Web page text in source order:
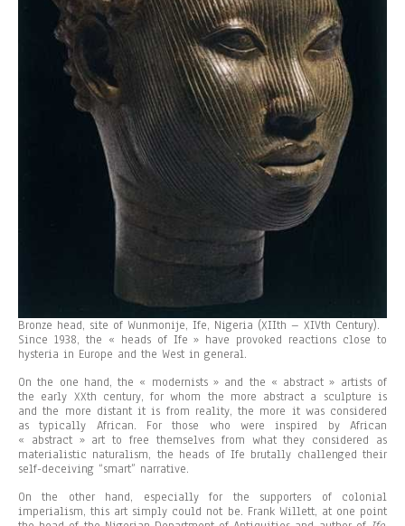
Bronze head, site of Wunmonije, Ife, Nigeria (XIIth – XIVth Century).
Since 1938, the « heads of Ife » have provoked reactions close to
hysteria in Europe and the West in general.
On the one hand, the « modernists » and the « abstract » artists of
the early XXth century, for whom the more abstract a sculpture is
and the more distant it is from reality, the more it was considered
as typically African. For those who were inspired by African
« abstract » art to free themselves from what they considered as
materialistic naturalism, the heads of Ife brutally challenged their
self-deceiving “smart” narrative.
On the other hand, especially for the supporters of colonial
imperialism, this art simply could not be. Frank Willett, at one point